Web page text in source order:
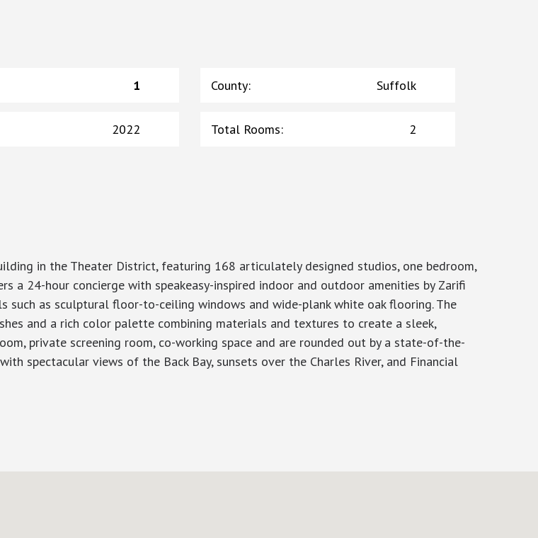
1 County: Suffolk
2022 Total Rooms: 2
in the Theater District, featuring 168 articulately designed studios, one bedroom,
a 24-hour concierge with speakeasy-inspired indoor and outdoor amenities by Zarifi
such as sculptural floor-to-ceiling windows and wide-plank white oak flooring. The
and a rich color palette combining materials and textures to create a sleek,
private screening room, co-working space and are rounded out by a state-of-the-
spectacular views of the Back Bay, sunsets over the Charles River, and Financial